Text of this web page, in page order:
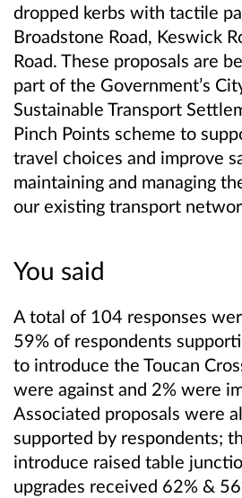
dropped kerbs with tactile
Broadstone Road, Keswick
Road. These proposals are
part of the Government’s
Sustainable Transport
Pinch Points scheme to
travel choices and improve
maintaining and managing
our existing transport
You said
A total of 104 responses
59% of respondents
to introduce the Toucan
were against and 2% were
Associated proposals were
supported by respondents;
introduce raised table
upgrades received 62% &